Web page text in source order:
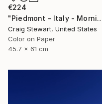
€224
"Piedmont - Italy - Morning
Craig Stewart, United States
Color on Paper
45.7 x 61 cm